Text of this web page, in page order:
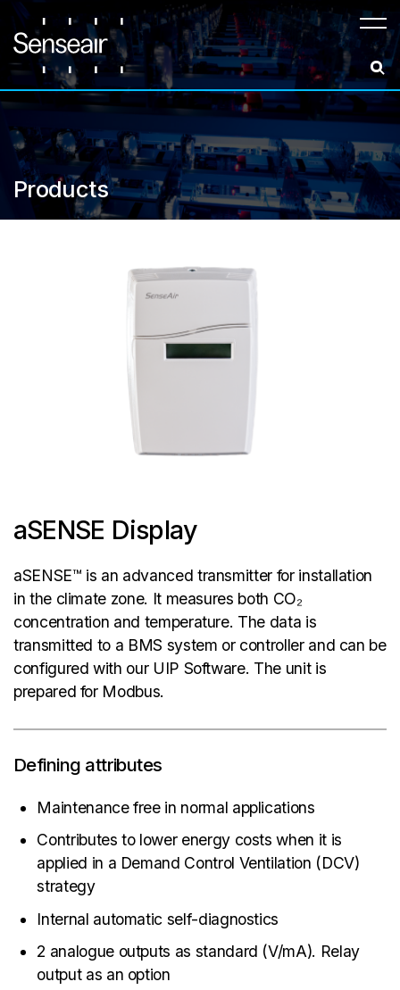
Meny
Products
aSENSE Display
aSENSE™ is an advanced transmitter for installation
in the climate zone. It measures both CO₂
concentration and temperature. The data is
transmitted to a BMS system or controller and can be
configured with our UIP Software. The unit is
prepared for Modbus.
Defining attributes
Maintenance free in normal applications
Contributes to lower energy costs when it is
applied in a Demand Control Ventilation (DCV)
strategy
Internal automatic self-diagnostics
2 analogue outputs as standard (V/mA). Relay
output as an option